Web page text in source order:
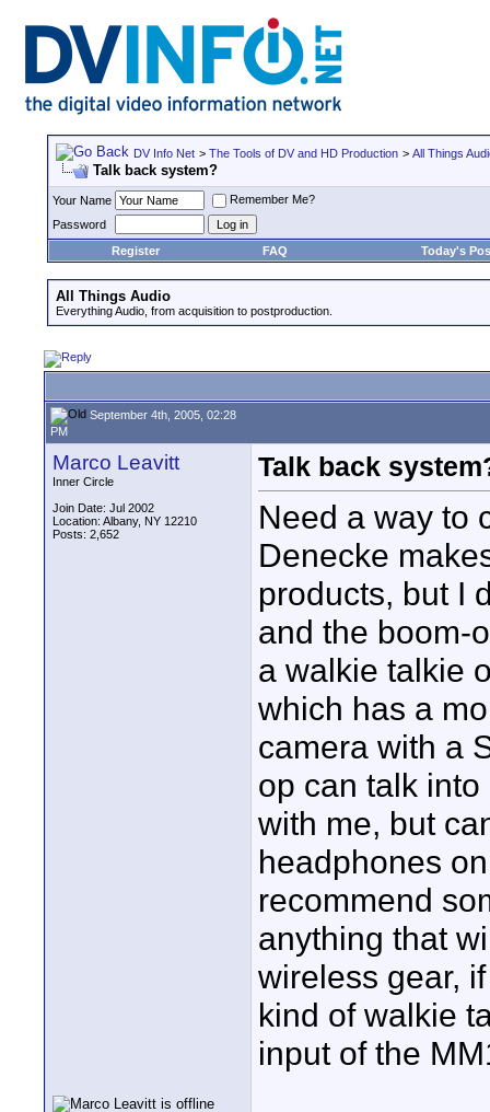
DV Info Net > The Tools of DV and HD Production > All Things
Talk back system?
Your Name
Remember Me?
Password
Register
FAQ Today's
All Things Audio
Everything Audio, from acquisition to postproduction.
September 4th, 2005, 02:28
PM
Marco Leavitt
Inner Circle
Join Date: Jul 2002
Location: Albany, NY 12210
Posts: 2,652
Talk back
Need a way to
Denecke
products, but I
and the boom-
a walkie talkie
which has a
camera with a
op can talk
with me, but
headphones
recommend
anything that
wireless gear,
kind of walkie
input of the